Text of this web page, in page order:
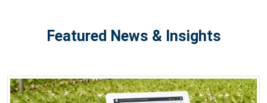
Featured News & Insights